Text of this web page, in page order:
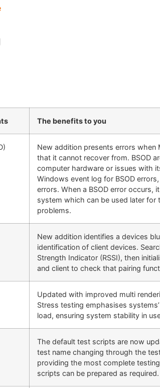
The benefits to you
New addition presents errors
that it cannot recover from. BSOD
computer hardware or issues with
Windows event log for BSOD
errors. When a BSOD error occurs,
system which can be used later
problems.
New addition identifies a devices
identification of client devices.
Strength Indicator (RSSI), then
and client to check that pairing
Updated with improved multi
Stress testing emphasises
load, ensuring system stability in
The default test scripts are now
test name changing through the
providing the most complete
scripts can be prepared as required.